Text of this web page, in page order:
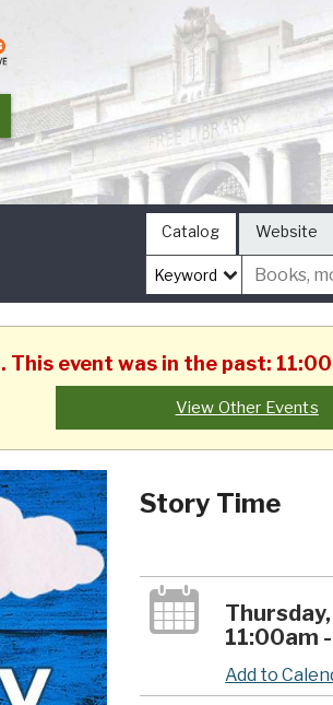
Catalog Website
This event was in the past:
View Other Events
Story Time
11:00am
Add to